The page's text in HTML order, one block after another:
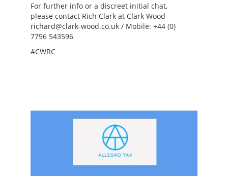
For further info or a discreet initial chat,
please contact Rich Clark at Clark Wood -
richard@clark-wood.co.uk / Mobile: +44 (0)
7796 543596
#CWRC